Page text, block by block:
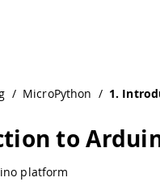
/ MicroPython / 1.
to
platform